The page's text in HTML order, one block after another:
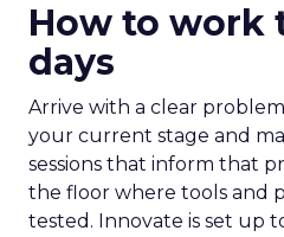
How to work
days
Arrive with a clear
your current stage and
sessions that inform that
the floor where tools and
tested. Innovate is set up